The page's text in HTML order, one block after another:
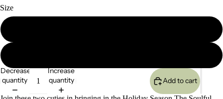
Size
Decrease
quantity
Increase
quantity
Add to cart